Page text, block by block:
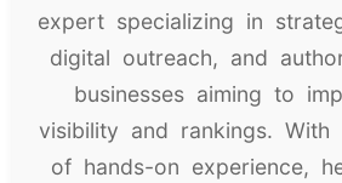
expert specializing in
digital outreach, and
businesses aiming to
visibility and rankings.
of hands-on experience,